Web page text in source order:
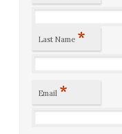
Last Name *
Email *